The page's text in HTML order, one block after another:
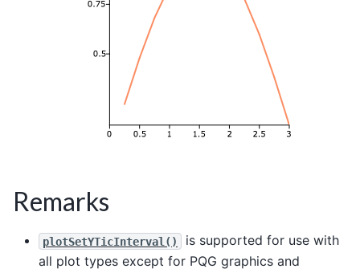
Remarks
plotSetYTicInterval()
is supported for use with
all plot types except for PQG graphics and